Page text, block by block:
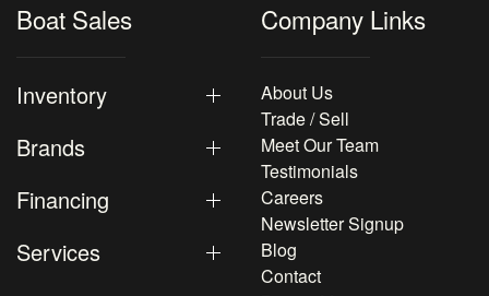
Boat Sales
Inventory
Brands
Financing
Services
Company Links
About Us
Trade / Sell
Meet Our Team
Testimonials
Careers
Newsletter Signup
Blog
Contact